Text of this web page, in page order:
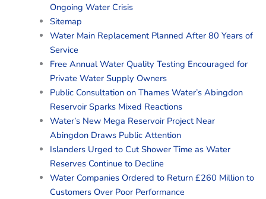
Ongoing Water Crisis
Sitemap
Water Main Replacement Planned After 80 Years of
Service
Free Annual Water Quality Testing Encouraged for
Private Water Supply Owners
Public Consultation on Thames Water’s Abingdon
Reservoir Sparks Mixed Reactions
Water’s New Mega Reservoir Project Near
Abingdon Draws Public Attention
Islanders Urged to Cut Shower Time as Water
Reserves Continue to Decline
Water Companies Ordered to Return £260 Million to
Customers Over Poor Performance